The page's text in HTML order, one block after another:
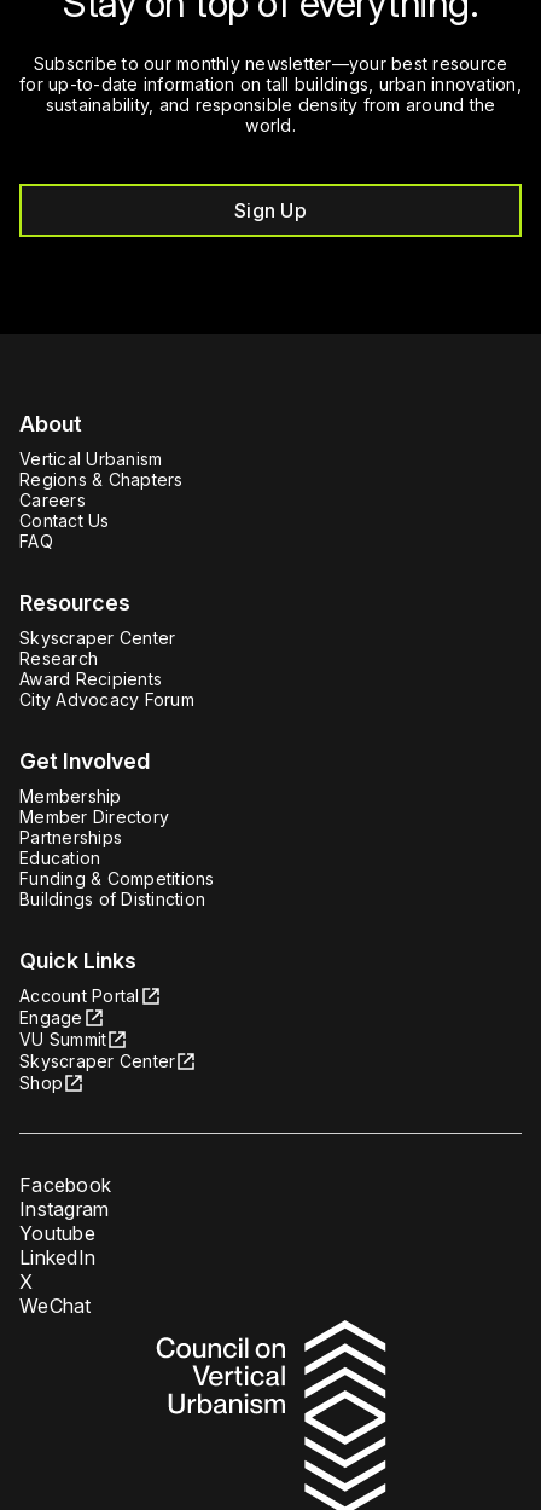
Subscribe to our monthly newsletter—your best resource
for up-to-date information on tall buildings, urban innovation,
sustainability, and responsible density from around the
world.
Sign Up
About
Vertical Urbanism
Regions & Chapters
Careers
Contact Us
FAQ
Resources
Skyscraper Center
Research
Award Recipients
City Advocacy Forum
Get Involved
Membership
Member Directory
Partnerships
Education
Funding & Competitions
Buildings of Distinction
Quick Links
Account Portal
Engage
VU Summit
Skyscraper Center
Shop
Facebook
Instagram
Youtube
LinkedIn
X
WeChat